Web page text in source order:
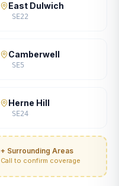
East Dulwich
SE22
Camberwell
SE5
Herne Hill
SE24
+ Surrounding Areas
Call to confirm coverage